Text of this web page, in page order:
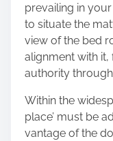
prevailing in
to situate the
view of the bed
alignment with
authority
Within the
place’ must be
vantage of the